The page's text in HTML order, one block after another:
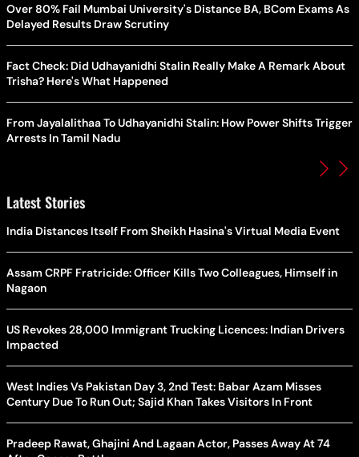
Over 80% Fail Mumbai University's Distance BA, BCom Exams As
Delayed Results Draw Scrutiny
Fact Check: Did Udhayanidhi Stalin Really Make A Remark About
Trisha? Here's What Happened
From Jayalalithaa To Udhayanidhi Stalin: How Power Shifts Trigger
Arrests In Tamil Nadu
Latest Stories
India Distances Itself From Sheikh Hasina's Virtual Media Event
Assam CRPF Fratricide: Officer Kills Two Colleagues, Himself in
Nagaon
US Revokes 28,000 Immigrant Trucking Licences: Indian Drivers
Impacted
West Indies Vs Pakistan Day 3, 2nd Test: Babar Azam Misses
Century Due To Run Out; Sajid Khan Takes Visitors In Front
Pradeep Rawat, Ghajini And Lagaan Actor, Passes Away At 74